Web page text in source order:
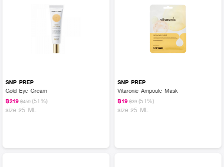
SNP PREP
Gold Eye Cream
฿219 ฿450 (51%)
size 25 ML
SNP PREP
Vitaronic Ampoule Mask
฿19 ฿39 (51%)
size 25 ML